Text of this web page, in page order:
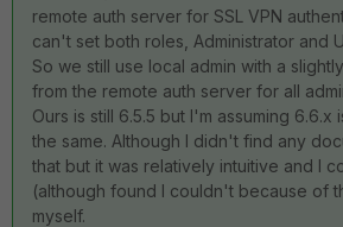
remote auth server for SSL VPN
can't set both roles, Administrator and
So we still use local admin with a
from the remote auth server for all
Ours is still 6.5.5 but I'm assuming 6.6.x
the same. Although I didn't find any
that but it was relatively intuitive and I
(although found I couldn't because of
myself.